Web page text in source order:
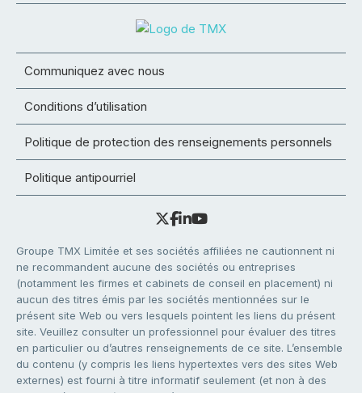
Communiquez avec nous
Conditions d’utilisation
Politique de protection des renseignements personnels
Politique antipourriel
Groupe TMX Limitée et ses sociétés affiliées ne cautionnent ni
ne recommandent aucune des sociétés ou entreprises
(notamment les firmes et cabinets de conseil en placement) ni
aucun des titres émis par les sociétés mentionnées sur le
présent site Web ou vers lesquels pointent les liens du présent
site. Veuillez consulter un professionnel pour évaluer des titres
en particulier ou d’autres renseignements de ce site. L’ensemble
du contenu (y compris les liens hypertextes vers des sites Web
externes) est fourni à titre informatif seulement (et non à des